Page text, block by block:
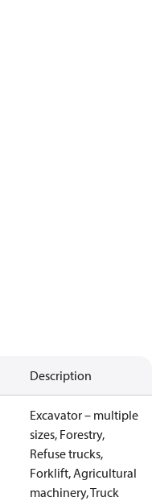
Description
Excavator – multiple
sizes, Forestry,
Refuse trucks,
Forklift, Agricultural
machinery, Truck